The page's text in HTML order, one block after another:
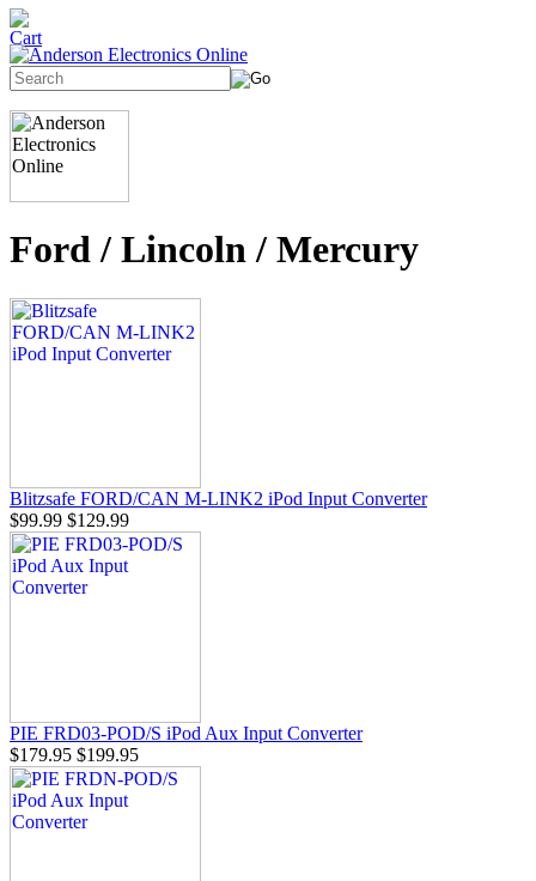
Ford / Lincoln / Mercury
Blitzsafe FORD/CAN M-LINK2 iPod Input Converter
$99.99 $129.99
PIE FRD03-POD/S iPod Aux Input Converter
$179.95 $199.95